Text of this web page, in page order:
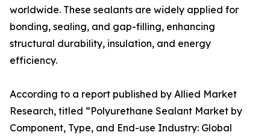
worldwide. These sealants are widely applied for
bonding, sealing, and gap-filling, enhancing
structural durability, insulation, and energy
efficiency.
According to a report published by Allied Market
Research, titled “Polyurethane Sealant Market by
Component, Type, and End-use Industry: Global